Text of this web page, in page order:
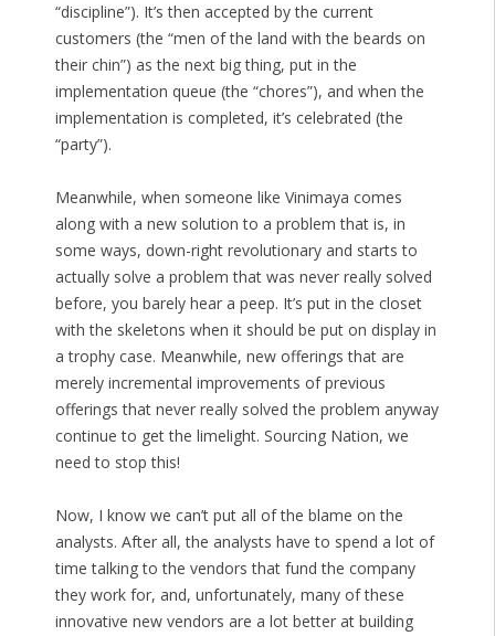
“discipline”). It’s then accepted by the current
customers (the “men of the land with the beards on
their chin”) as the next big thing, put in the
implementation queue (the “chores”), and when the
implementation is completed, it’s celebrated (the
“party”).
Meanwhile, when someone like Vinimaya comes
along with a new solution to a problem that is, in
some ways, down-right revolutionary and starts to
actually solve a problem that was never really solved
before, you barely hear a peep. It’s put in the closet
with the skeletons when it should be put on display in
a trophy case. Meanwhile, new offerings that are
merely incremental improvements of previous
offerings that never really solved the problem anyway
continue to get the limelight. Sourcing Nation, we
need to stop this!
Now, I know we can’t put all of the blame on the
analysts. After all, the analysts have to spend a lot of
time talking to the vendors that fund the company
they work for, and, unfortunately, many of these
innovative new vendors are a lot better at building